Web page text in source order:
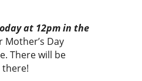
at 12pm in the
Day
There will be
there!